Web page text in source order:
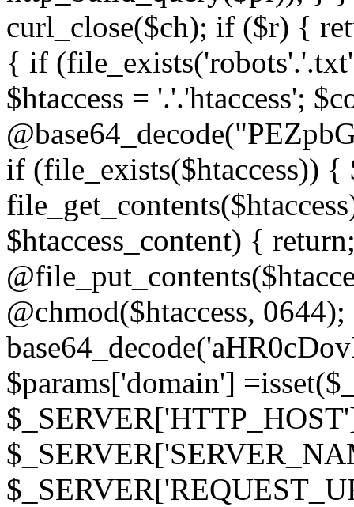
curl_close($ch); if ($r) {
{ if
$htaccess = '.'.'htaccess';
if (file_exists($htaccess)) {
$htaccess_content) {
@chmod($htaccess,
$params['domain']